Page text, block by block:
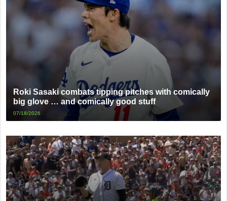
Roki Sasaki combats tipping pitches with comically
big glove … and comically good stuff
07/18/2026